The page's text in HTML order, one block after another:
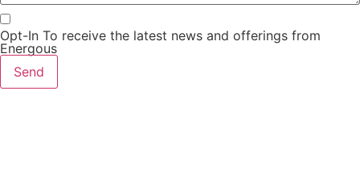
Opt-In To receive the latest news and offerings from
Energous
Send